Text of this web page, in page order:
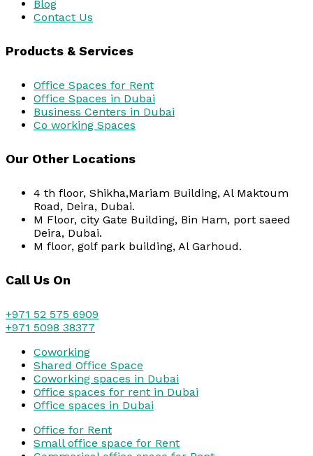
Blog
Contact Us
Products & Services
Office Spaces for Rent
Office Spaces in Dubai
Business Centers in Dubai
Co working Spaces
Our Other Locations
4 th floor, Shikha,Mariam Building, Al Maktoum
Road, Deira, Dubai.
M Floor, city Gate Building, Bin Ham, port saeed
Deira, Dubai.
M floor, golf park building, Al Garhoud.
Call Us On
+971 52 575 6909
+971 5098 38377
Coworking
Shared Office Space
Coworking spaces in Dubai
Office spaces for rent in Dubai
Office spaces in Dubai
Office for Rent
Small office space for Rent